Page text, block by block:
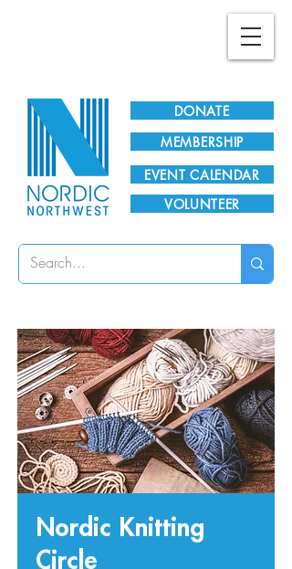
DONATE
EVENT CALENDAR
MEMBERSHIP
VOLUNTEER
Nordic Knitting
Circle